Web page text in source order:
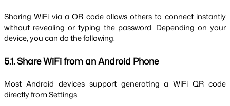
Sharing WiFi via a QR code allows others to connect instantly
without revealing or typing the password. Depending on your
device, you can do the following:
5.1. Share WiFi from an Android Phone
Most Android devices support generating a WiFi QR code
directly from Settings.